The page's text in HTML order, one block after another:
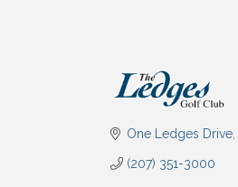
One Ledges Drive
(207) 351-3000